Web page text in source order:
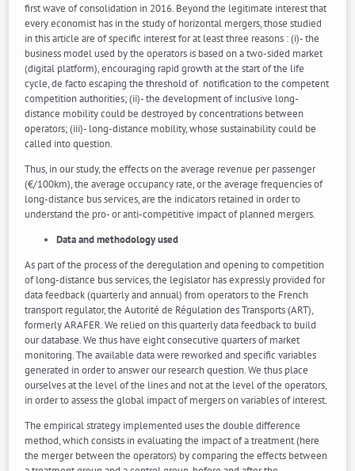
first wave of consolidation in 2016. Beyond the legitimate interest that
every economist has in the study of horizontal mergers, those studied
in this article are of specific interest for at least three reasons : (i)- the
business model used by the operators is based on a two-sided market
(digital platform), encouraging rapid growth at the start of the life
cycle, de facto escaping the threshold of notification to the competent
competition authorities; (ii)- the development of inclusive long-
distance mobility could be destroyed by concentrations between
operators; (iii)- long-distance mobility, whose sustainability could be
called into question.
Thus, in our study, the effects on the average revenue per passenger
(€/100km), the average occupancy rate, or the average frequencies of
long-distance bus services, are the indicators retained in order to
understand the pro- or anti-competitive impact of planned mergers.
Data and methodology used
As part of the process of the deregulation and opening to competition
of long-distance bus services, the legislator has expressly provided for
data feedback (quarterly and annual) from operators to the French
transport regulator, the Autorité de Régulation des Transports (ART),
formerly ARAFER. We relied on this quarterly data feedback to build
our database. We thus have eight consecutive quarters of market
monitoring. The available data were reworked and specific variables
generated in order to answer our research question. We thus place
ourselves at the level of the lines and not at the level of the operators,
in order to assess the global impact of mergers on variables of interest.
The empirical strategy implemented uses the double difference
method, which consists in evaluating the impact of a treatment (here
the merger between the operators) by comparing the effects between